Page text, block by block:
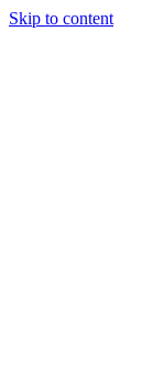
Skip to content